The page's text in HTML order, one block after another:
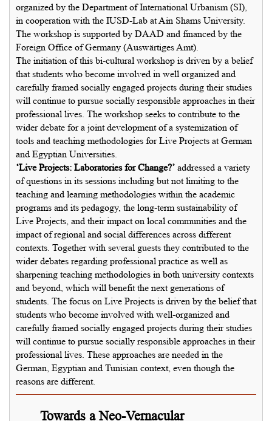
organized by the Department of International Urbanism (SI),
in cooperation with the IUSD-Lab at Ain Shams University.
The workshop is supported by DAAD and financed by the
Foreign Office of Germany (Auswärtiges Amt).
The initiation of this bi-cultural workshop is driven by a belief
that students who become involved in well organized and
carefully framed socially engaged projects during their studies
will continue to pursue socially responsible approaches in their
professional lives. The workshop seeks to contribute to the
wider debate for a joint development of a systemization of
tools and teaching methodologies for Live Projects at German
and Egyptian Universities.
‘Live Projects: Laboratories for Change?’ addressed a variety
of questions in its sessions including but not limiting to the
teaching and learning methodologies within the academic
programs and its pedagogy, the long-term sustainability of
Live Projects, and their impact on local communities and the
impact of regional and social differences across different
contexts. Together with several guests they contributed to the
wider debates regarding professional practice as well as
sharpening teaching methodologies in both university contexts
and beyond, which will benefit the next generations of
students. The focus on Live Projects is driven by the belief that
students who become involved with well-organized and
carefully framed socially engaged projects during their studies
will continue to pursue socially responsible approaches in their
professional lives. These approaches are needed in the
German, Egyptian and Tunisian context, even though the
reasons are different.
Towards a Neo-Vernacular